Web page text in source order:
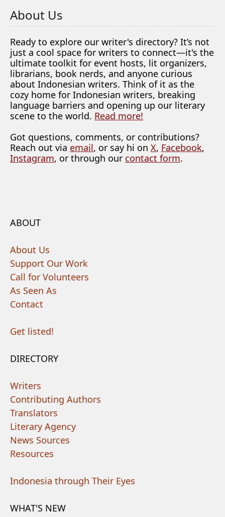
About Us
Ready to explore our writer's directory? It’s not
just a cool space for writers to connect—it's the
ultimate toolkit for event hosts, lit organizers,
librarians, book nerds, and anyone curious
about Indonesian writers. Think of it as the
cozy home for Indonesian writers, breaking
language barriers and opening up our literary
scene to the world. Read more!
Got questions, comments, or contributions?
Reach out via email, or say hi on X, Facebook,
Instagram, or through our contact form.
ABOUT
About Us
Support Our Work
Call for Volunteers
As Seen As
Contact
Get listed!
DIRECTORY
Writers
Contributing Authors
Translators
Literary Agency
News Sources
Resources
Indonesia through Their Eyes
WHAT'S NEW